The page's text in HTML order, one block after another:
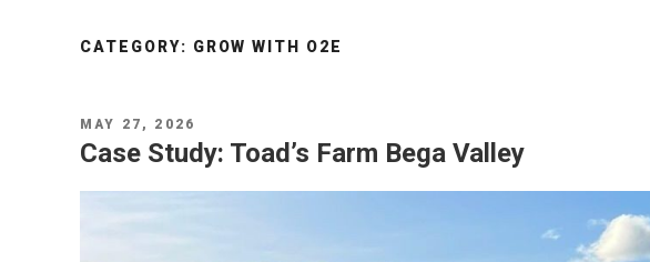
CATEGORY: GROW WITH O2E
POSTED
ON
MAY 27, 2026
Case Study: Toad’s Farm Bega Valley